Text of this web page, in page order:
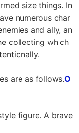
size things. In
numerous char
and ally, an
collecting which
are as follows.O
figure. A brave